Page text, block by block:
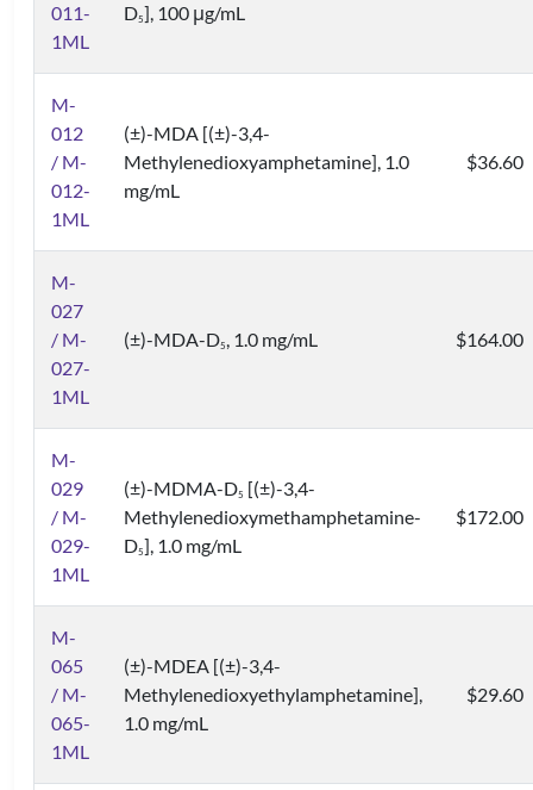
011-
1ML
D5], 100 μg/mL
M-
012
/ M-
012-
1ML
(±)-MDA [(±)-3,4-
Methylenedioxyamphetamine], 1.0
mg/mL
$36.60
M-
027
/ M-
027-
1ML
(±)-MDA-D5 , 1.0 mg/mL $164.00
M-
029
/ M-
029-
1ML
(±)-MDMA-D5 [(±)-3,4-
Methylenedioxymethamphetamine-
D5], 1.0 mg/mL
$172.00
M-
065
/ M-
065-
1ML
(±)-MDEA [(±)-3,4-
Methylenedioxyethylamphetamine],
1.0 mg/mL
$29.60